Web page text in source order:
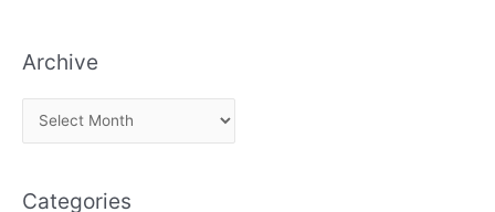
Archive
r
h
Categories